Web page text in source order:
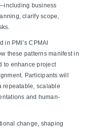
business
clarify scope,
in PMI’s CPMAI
these patterns manifest in
to enhance project
Participants will
repeatable, scalable
and human-
change, shaping